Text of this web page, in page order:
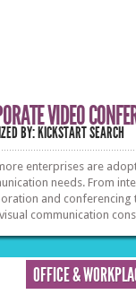
VIDEO
BY: KICKSTART SEARCH
enterprises are
needs. From
and conferencing
communication
OFFICE &